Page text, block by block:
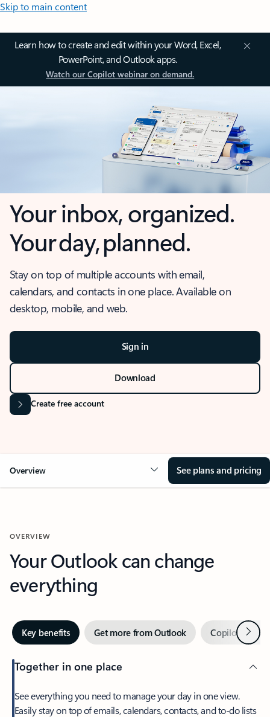
Skip to main content
Learn how to create and edit within your Word, Excel,
PowerPoint, and Outlook apps.
Watch our Copilot webinar on demand.
Your inbox, organized.
Your day, planned.
Stay on top of multiple accounts with email,
calendars, and contacts in one place. Available on
desktop, mobile, and web.
Sign in
Download
Create free account
Overview See plans and pricing
OVERVIEW
Your Outlook can change
everything
Key benefits Get more from Outlook Copilot inNext
Together in one place
See everything you need to manage your day in one view.
Easily stay on top of emails, calendars, contacts, and to-do lists